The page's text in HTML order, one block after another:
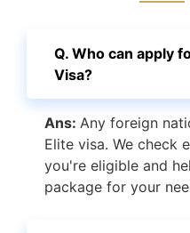
Q. Who can apply
Visa?
Ans: Any foreign
Elite visa. We check
you're eligible and
package for your